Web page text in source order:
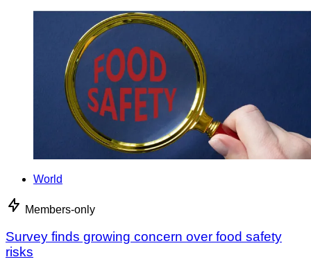
World
Members-only
Survey finds growing concern over food safety
risks